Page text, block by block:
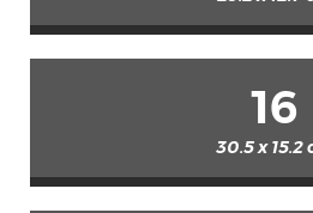
16
30.5 x 15.2